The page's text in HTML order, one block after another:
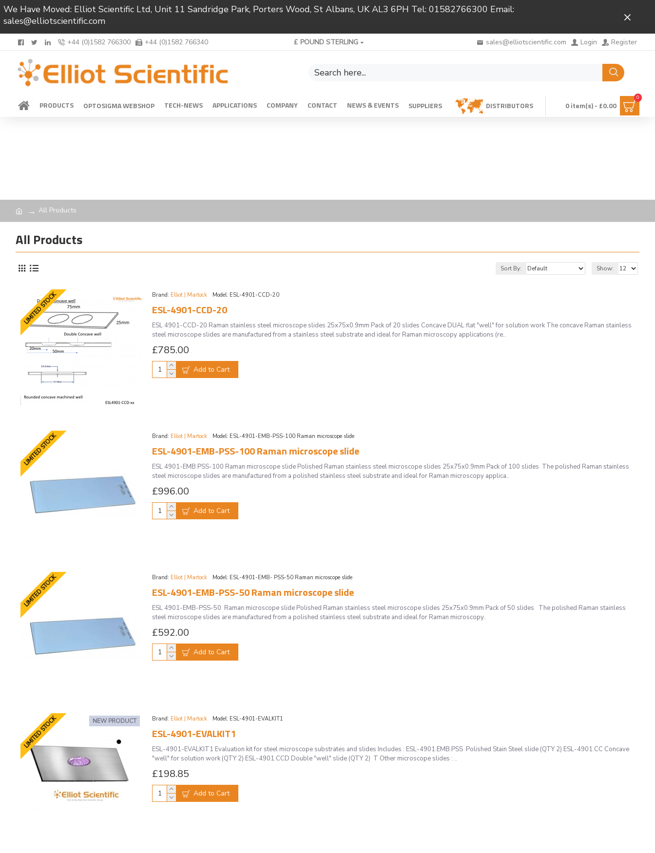
We Have Moved: Elliot Scientific Ltd, Unit 11 Sandridge Park, Porters Wood, St Albans, UK AL3 6PH Tel: 01582766300 Email:
sales@elliotscientific.com
+44 (0)1582 766300 +44 (0)1582 766340 £ POUND STERLING sales@elliotscientific.com Login Register
PRODUCTS OPTOSIGMA WEBSHOP TECH-NEWS APPLICATIONS COMPANY CONTACT NEWS & EVENTS SUPPLIERS DISTRIBUTORS 0 item(s) - £0.00
0
All Products
All Products
Sort By: Show:
LIMITED STOCK Brand: Elliot | Martock Model: ESL-4901-CCD-20
ESL-4901-CCD-20
ESL 4901-CCD-20 Raman stainless steel microscope slides 25x75x0.9mm Pack of 20 slides Concave DUAL flat "well" for solution work The concave Raman stainless
steel microscope slides are manufactured from a stainless steel substrate and ideal for Raman microscopy applications (re..
£785.00
Add to Cart
LIMITED STOCK Brand: Elliot | Martock Model: ESL-4901-EMB-PSS-100 Raman microscope slide
ESL-4901-EMB-PSS-100 Raman microscope slide
ESL 4901-EMB PSS-100 Raman microscope slide Polished Raman stainless steel microscope slides 25x75x0.9mm Pack of 100 slides The polished Raman stainless
steel microscope slides are manufactured from a polished stainless steel substrate and ideal for Raman microscopy applica..
£996.00
Add to Cart
LIMITED STOCK Brand: Elliot | Martock Model: ESL-4901-EMB- PSS-50 Raman microscope slide
ESL-4901-EMB-PSS-50 Raman microscope slide
ESL 4901-EMB-PSS-50 Raman microscope slide Polished Raman stainless steel microscope slides 25x75x0.9mm Pack of 50 slides The polished Raman stainless
steel microscope slides are manufactured from a polished stainless steel substrate and ideal for Raman microscopy..
£592.00
Add to Cart
NEW PRODUCT
LIMITED STOCK Brand: Elliot | Martock Model: ESL-4901-EVALKIT1
ESL-4901-EVALKIT1
ESL-4901-EVALKIT1 Evaluation kit for steel microscope substrates and slides Includes : ESL-4901.EMB.PSS Polished Stain Steel slide (QTY 2) ESL-4901.CC Concave
"well" for solution work (QTY 2) ESL-4901.CCD Double "well" slide (QTY 2) T Other microscope slides : ..
£198.85
Add to Cart